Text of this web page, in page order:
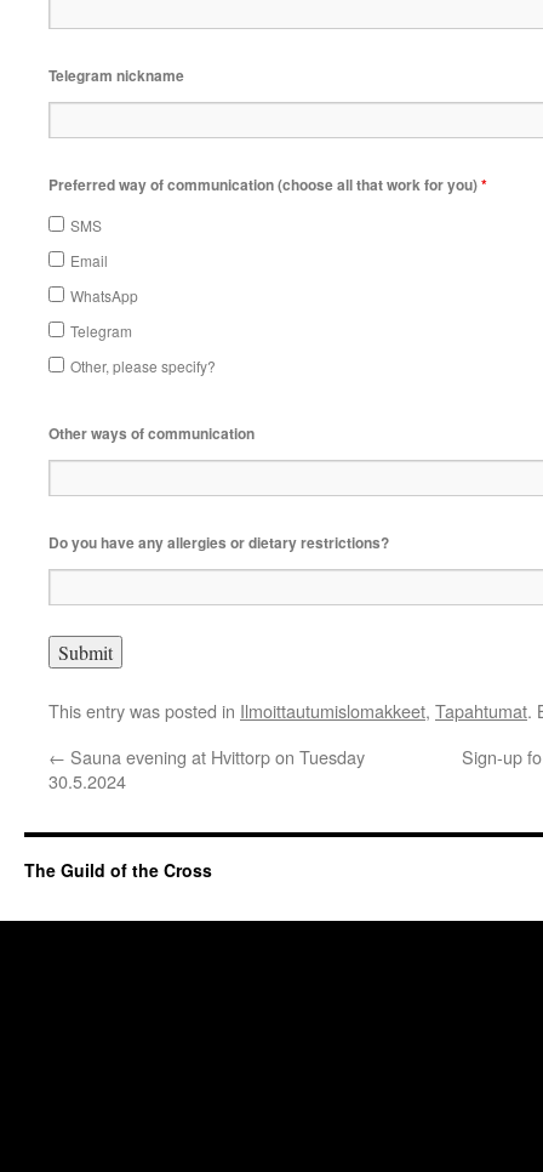
Telegram nickname
Preferred way of communication (choose all that work for you)*
SMS
Email
WhatsApp
Telegram
Other, please specify?
Other ways of communication
Do you have any allergies or dietary restrictions?
This entry was posted in Ilmoittautumislomakkeet, Tapahtumat.
← Sauna evening at Hvittorp on Tuesday
30.5.2024
Sign-up
The Guild of the Cross